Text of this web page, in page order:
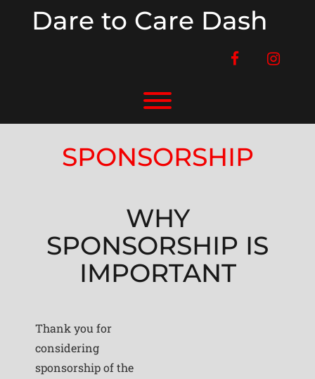
Dare to Care Dash
facebook
Toggle menu visibility.
SPONSORSHIP
WHY
SPONSORSHIP IS
IMPORTANT
Thank you for
considering
sponsorship of the